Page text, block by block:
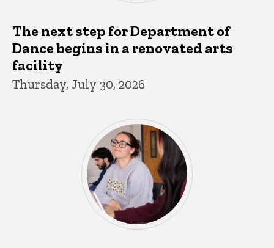
The next step for Department of
Dance begins in a renovated arts
facility
Thursday, July 30, 2026